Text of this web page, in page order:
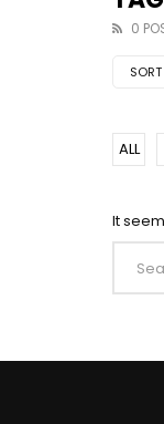
0
ALL
It